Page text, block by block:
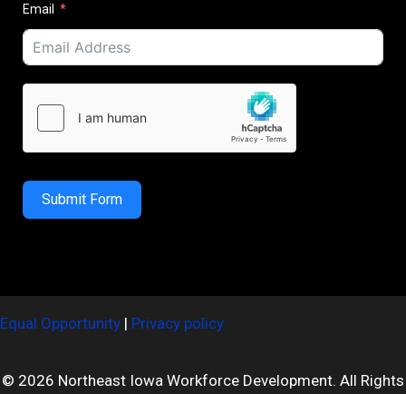
Email
Submit Form
Equal Opportunity | Privacy policy
© 2026 Northeast Iowa Workforce Development. All Rights